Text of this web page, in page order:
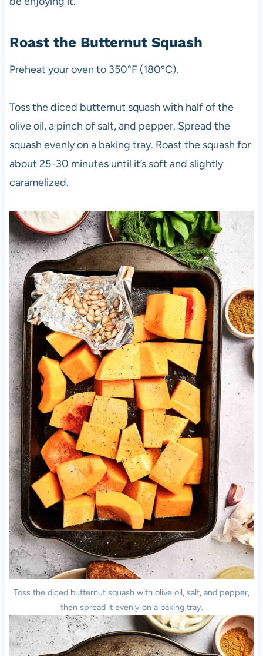
Roast the Butternut Squash
Preheat your oven to 350°F (180ºC).
Toss the diced butternut squash with half of the
olive oil, a pinch of salt, and pepper. Spread the
squash evenly on a baking tray. Roast the squash for
about 25-30 minutes until it’s soft and slightly
caramelized.
Toss the diced butternut squash with olive oil, salt, and pepper,
then spread it evenly on a baking tray.